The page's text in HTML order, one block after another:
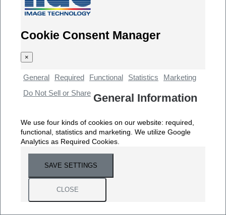
Cookie Consent Manager
×
General Required Functional Statistics
Marketing
Do Not Sell or Share General Information
We use four kinds of cookies on our website: required,
functional, statistics and marketing. We utilize Google
Analytics as Required Cookies.
SAVE SETTINGS
CLOSE